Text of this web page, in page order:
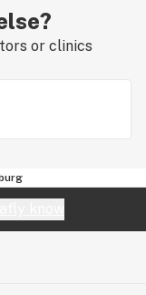
or clinics